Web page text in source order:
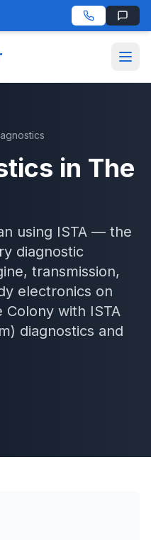
in The
using ISTA — the
diagnostic
transmission,
electronics on
Colony with ISTA
diagnostics and